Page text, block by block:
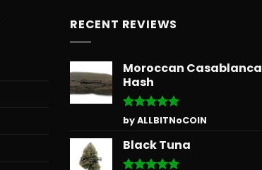
RECENT REVIEWS
Moroccan Casablanca
Hash
Rated5
out of 5
by ALLBITNoCOIN
Black Tuna